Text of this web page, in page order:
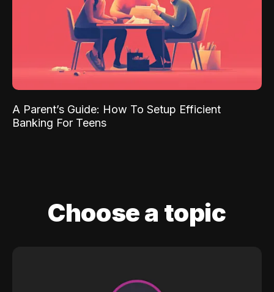
A Parent’s Guide: How To Setup Efficient
Banking For Teens
Choose a topic